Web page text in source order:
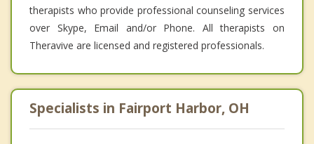
therapists who provide professional counseling services
over Skype, Email and/or Phone. All therapists on
Theravive are licensed and registered professionals.
Specialists in Fairport Harbor, OH